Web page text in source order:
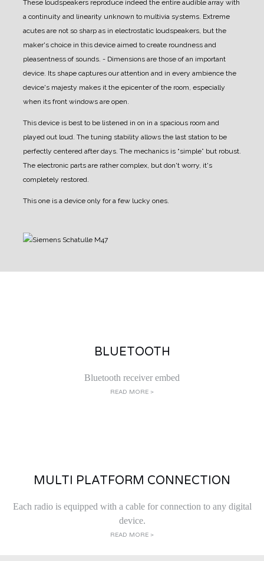
These loudspeakers reproduce indeed the entire audible array with
a continuity and linearity unknown to multivia systems. Extreme
acutes are not so sharp as in electrostatic loudspeakers, but the
maker's choice in this device aimed to create roundness and
pleasentness of sounds. - Dimensions are those of an important
device. Its shape captures our attention and in every ambience the
device's majesty makes it the epicenter of the room, especially
when its front windows are open.
This device is best to be listened in on in a spacious room and
played out loud. The tuning stability allows the last station to be
perfectly centered after days. The mechanics is “simple” but robust.
The electronic parts are rather complex, but don't worry, it's
completely restored.
This one is a device only for a few lucky ones.
BLUETOOTH
Bluetooth receiver embed
READ MORE >
MULTI PLATFORM CONNECTION
Each radio is equipped with a cable for connection to any digital
device.
READ MORE >